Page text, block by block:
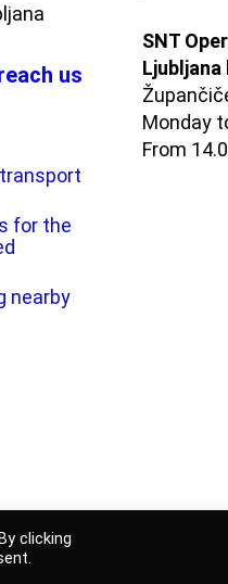
us
for the
nearby
SNT
Monday
From
for use of
policy
clicking